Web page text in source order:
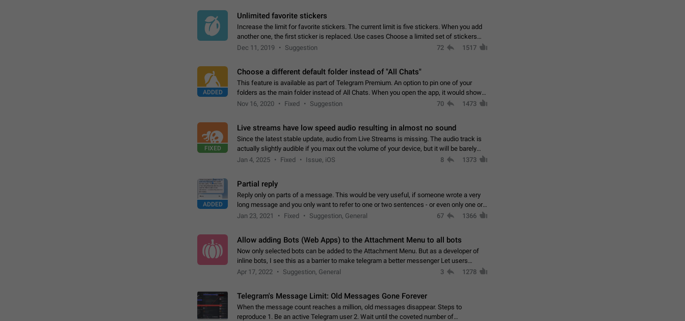
Unlimited favorite stickers
Increase the limit for favorite stickers. The current limit is five stickers. When you add
another one, the first sticker is replaced. Use cases Choose a limited set of stickers
which you will always…
Dec 11, 2019 Suggestion 72 1517
ADDED
Choose a different default folder instead of "All Chats"
This feature is available as part of Telegram Premium. An option to pin one of your
folders as the main folder instead of All Chats. When you open the app, it would show
you the folder you chose. Pressing…
Nov 16, 2020 Fixed Suggestion 70 1473
FIXED
Live streams have low speed audio resulting in almost no sound
Since the latest stable update, audio from Live Streams is missing. The audio track is
actually slightly audible if you max out the volume of your device, but it will be barely
noticeable, and feels extremely…
Jan 4, 2025 Fixed Issue, iOS 8 1373
ADDED
Partial reply
Reply only on parts of a message. This would be very useful, if someone wrote a very
long message and you only want to refer to one or two sentences - or even only one or a
few words. If you click on…
Jan 23, 2021 Fixed Suggestion, General 67 1366
Allow adding Bots (Web Apps) to the Attachment Menu to all bots
Now only selected bots can be added to the Attachment Menu. But as a developer of
inline bots, I see this as a barrier to make telegram a better messenger Let users
decide, what they want to see in their…
Apr 17, 2022 Suggestion, General 3 1278
Telegram's Message Limit: Old Messages Gone Forever
When the message count reaches a million, old messages disappear. Steps to
reproduce 1. Be an active Telegram user 2. Wait until the coveted number of